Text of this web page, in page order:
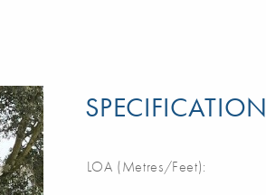
SPECIFICATION
LOA (Metres/Feet):